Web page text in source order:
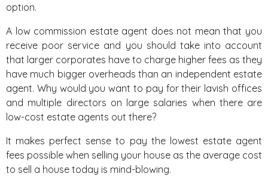
option.
A low commission estate agent does not mean that you
receive poor service and you should take into account
that larger corporates have to charge higher fees as they
have much bigger overheads than an independent estate
agent. Why would you want to pay for their lavish offices
and multiple directors on large salaries when there are
low-cost estate agents out there?
It makes perfect sense to pay the lowest estate agent
fees possible when selling your house as the average cost
to sell a house today is mind-blowing.